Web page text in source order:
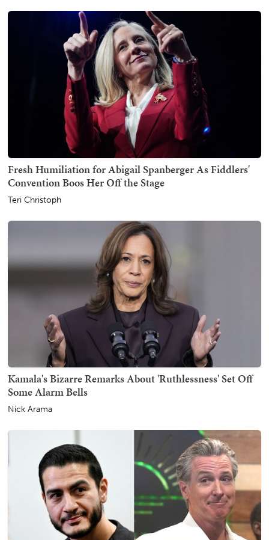
Fresh Humiliation for Abigail Spanberger As Fiddlers'
Convention Boos Her Off the Stage
Teri Christoph
Kamala's Bizarre Remarks About 'Ruthlessness' Set Off
Some Alarm Bells
Nick Arama